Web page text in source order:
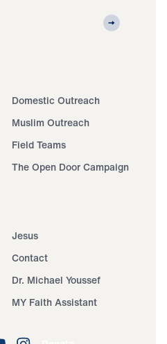
Domestic Outreach
Muslim Outreach
Field Teams
The Open Door Campaign
Jesus
Contact
Dr. Michael Youssef
MY Faith Assistant